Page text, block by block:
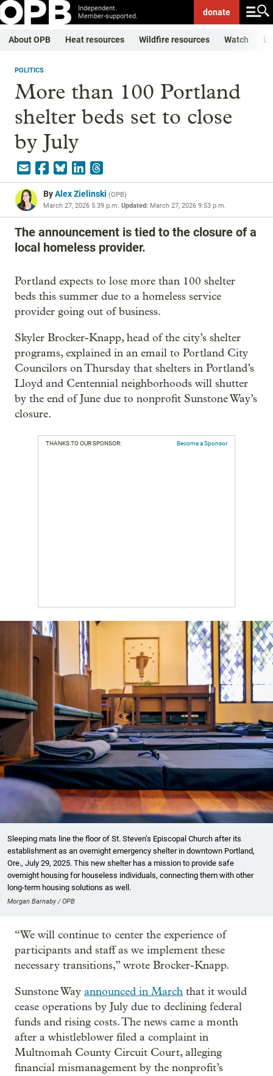
Independent.
Member-supported.
donate
About OPB Heat resources Wildfire resources Watch
POLITICS
More than 100 Portland
shelter beds set to close
by July
ByAlex Zielinski (OPB)
March 27, 2026 5:39 p.m. Updated: March 27, 2026 9:53 p.m.
The announcement is tied to the closure of a
local homeless provider.
Portland expects to lose more than 100 shelter
beds this summer due to a homeless service
provider going out of business.
Skyler Brocker-Knapp, head of the city’s shelter
programs, explained in an email to Portland City
Councilors on Thursday that shelters in Portland’s
Lloyd and Centennial neighborhoods will shutter
by the end of June due to nonprofit Sunstone Way’s
closure.
THANKS TO OUR SPONSOR: Become a Sponsor
Sleeping mats line the floor of St. Steven’s Episcopal Church after its
establishment as an overnight emergency shelter in downtown Portland,
Ore., July 29, 2025. This new shelter has a mission to provide safe
overnight housing for houseless individuals, connecting them with other
long-term housing solutions as well.
Morgan Barnaby / OPB
“We will continue to center the experience of
participants and staff as we implement these
necessary transitions,” wrote Brocker-Knapp.
Sunstone Way announced in March that it would
cease operations by July due to declining federal
funds and rising costs. The news came a month
after a whistleblower filed a complaint in
Multnomah County Circuit Court, alleging
financial mismanagement by the nonprofit’s